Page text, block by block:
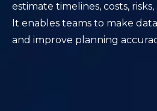
estimate timelines, costs,
It enables teams to make
and improve planning